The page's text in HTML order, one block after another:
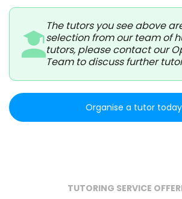
The tutors you see above
selection from our team of
tutors, please contact our
Team to discuss further
Organise a tutor
TUTORING SERVICE